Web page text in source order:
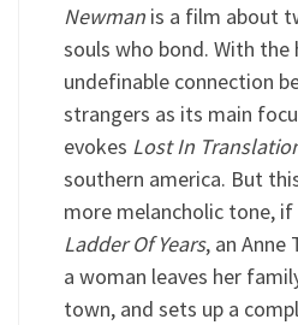
Newmanis a film about
souls who bond. With the
undefinable connection
strangers as its main
evokes Lost In
southern america. But
more melancholic tone, if
Ladder Of Years, an Anne
a woman leaves her
town, and sets up a